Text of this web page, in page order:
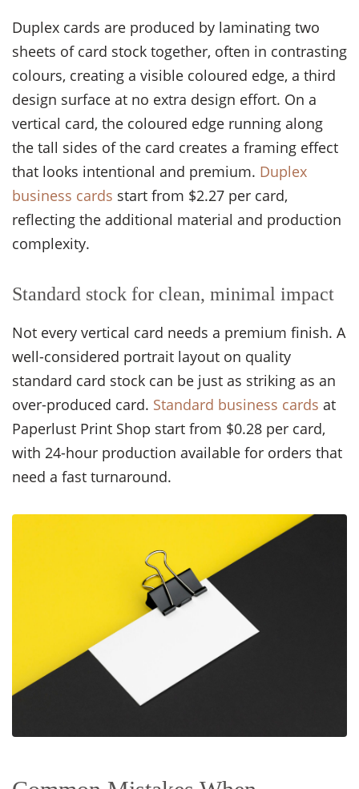
Duplex cards are produced by laminating two
sheets of card stock together, often in contrasting
colours, creating a visible coloured edge, a third
design surface at no extra design effort. On a
vertical card, the coloured edge running along
the tall sides of the card creates a framing effect
that looks intentional and premium. Duplex
business cards start from $2.27 per card,
reflecting the additional material and production
complexity.
Standard stock for clean, minimal impact
Not every vertical card needs a premium finish. A
well-considered portrait layout on quality
standard card stock can be just as striking as an
over-produced card. Standard business cards at
Paperlust Print Shop start from $0.28 per card,
with 24-hour production available for orders that
need a fast turnaround.